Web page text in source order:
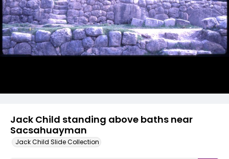
Jack Child standing above baths near
Sacsahuayman
Jack Child Slide Collection